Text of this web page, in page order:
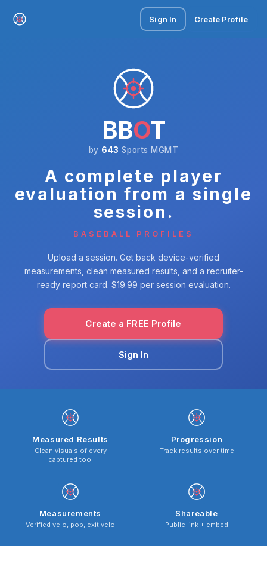
Sign In Create Profile
BBOT
by 643 Sports MGMT
A complete player
evaluation from a single
session.
BASEBALL PROFILES
Upload a session. Get back device-verified
measurements, clean measured results, and a recruiter-
ready report card. $19.99 per session evaluation.
Create a FREE Profile
Sign In
Measured Results
Clean visuals of every
captured tool
Progression
Track results over time
Measurements
Verified velo, pop, exit velo
Shareable
Public link + embed